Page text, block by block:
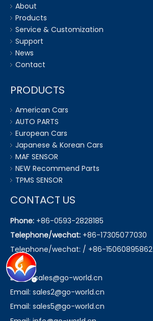
About
Products
Service & Customization
Support
News
Contact
PRODUCTS
American Cars
AUTO PARTS
European Cars
Japanese & Korean Cars
MAF SENSOR
NEW Recommend Parts
TPMS SENSOR
CONTACT US
Phone: +86-0593-2828185
Telephone/wechat: +86-17305077030
Telephone/wechat: / +86-15060895862
Email:sales@go-world.cn
Email: sales2@go-world.cn
Email: sales5@go-world.cn